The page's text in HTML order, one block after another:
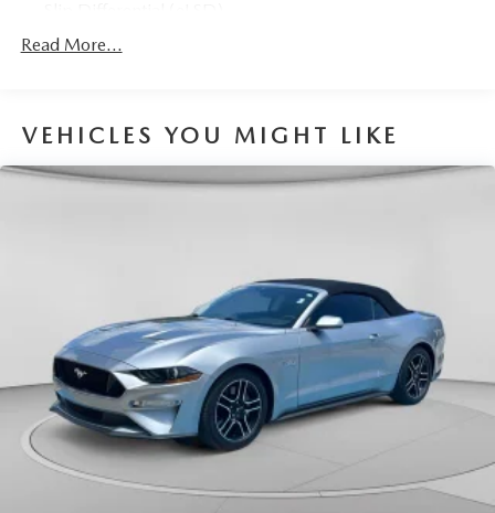
Read More...
VEHICLES YOU MIGHT LIKE